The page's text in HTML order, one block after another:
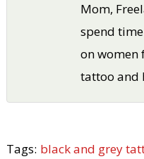
Mom,
spend
on women
tattoo and
Tags: black and grey